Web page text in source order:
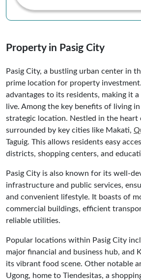
Property in Pasig City
Pasig City, a bustling urban center in
prime location for property
advantages to its residents, making it
live. Among the key benefits of living
strategic location. Nestled in the
surrounded by key cities like Makati,
Taguig. This allows residents easy
districts, shopping centers, and
Pasig City is also known for its well-
infrastructure and public services,
and convenient lifestyle. It boasts of
commercial buildings, efficient
reliable utilities.
Popular locations within Pasig City
major financial and business hub, and
its vibrant food scene. Other notable
Ugong, home to Tiendesitas, a